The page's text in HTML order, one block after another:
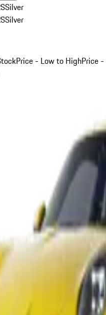
Silver
Silver
Price - Low to HighPrice -